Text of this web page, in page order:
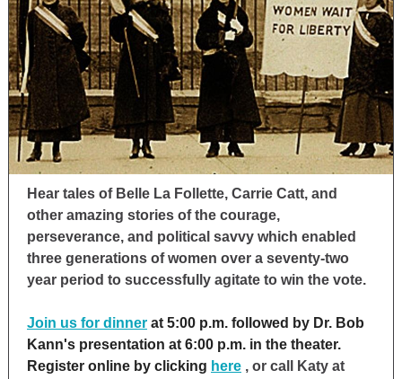
Hear tales of Belle La Follette, Carrie Catt, and
other amazing stories of the courage,
perseverance, and political savvy which enabled
three generations of women over a seventy-two
year period to successfully agitate to win the vote.
Join us for dinner at 5:00 p.m. followed by Dr. Bob
Kann's presentation at 6:00 p.m. in the theater.
Register online by clicking here , or call Katy at